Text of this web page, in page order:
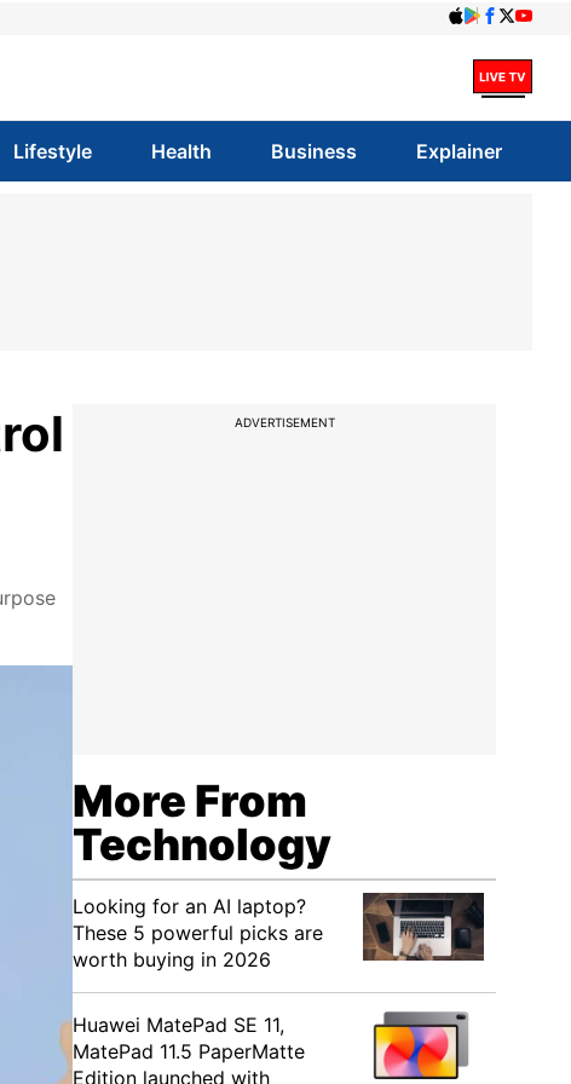
Lifestyle Health Business Explainer
ADVERTISEMENT
More From
Technology
Looking for an AI laptop?
These 5 powerful picks are
worth buying in 2026
Huawei MatePad SE 11,
MatePad 11.5 PaperMatte
Edition launched with